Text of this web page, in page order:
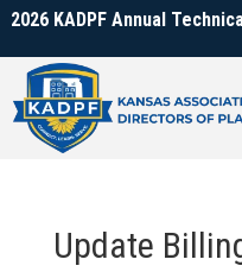
2026 KADPF Annual
Update